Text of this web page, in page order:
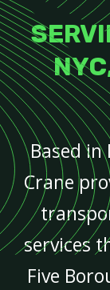
Based in
Crane
services
Five